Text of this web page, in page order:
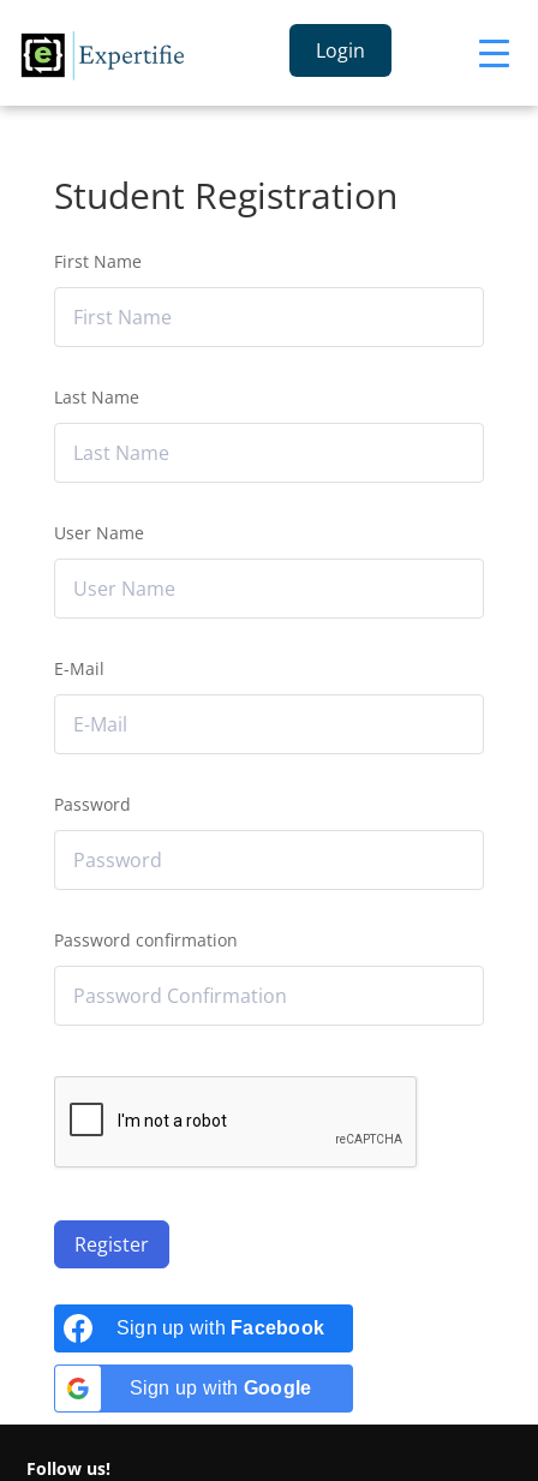
Login
Student Registration
First Name
Last Name
User Name
E-Mail
Password
Password confirmation
Register
Sign up with Facebook
Sign up with Google
Follow us!